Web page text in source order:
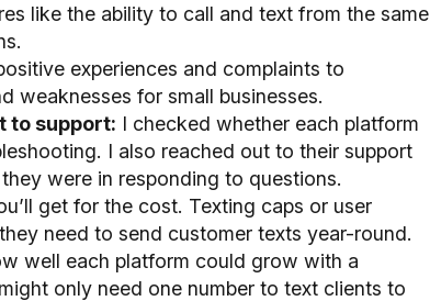
like the ability to call and text from the same
experiences and complaints to
weaknesses for small businesses.
to support: I checked whether each platform
I also reached out to their support
were in responding to questions.
get for the cost. Texting caps or user
need to send customer texts year-round.
well each platform could grow with a
only need one number to text clients to